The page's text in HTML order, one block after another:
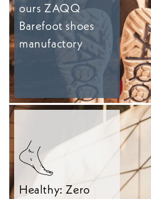
ours ZAQQ
Barefoot shoes
manufactory
Healthy: Zero